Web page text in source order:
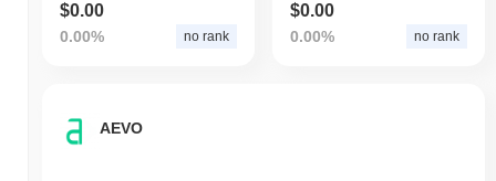
$0.00
0.00% no rank
$0.00
0.00% no rank
AEVO